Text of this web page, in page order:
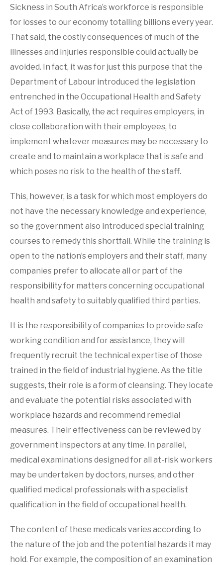
Sickness in South Africa’s workforce is responsible
for losses to our economy totalling billions every year.
That said, the costly consequences of much of the
illnesses and injuries responsible could actually be
avoided. In fact, it was for just this purpose that the
Department of Labour introduced the legislation
entrenched in the Occupational Health and Safety
Act of 1993. Basically, the act requires employers, in
close collaboration with their employees, to
implement whatever measures may be necessary to
create and to maintain a workplace that is safe and
which poses no risk to the health of the staff.
This, however, is a task for which most employers do
not have the necessary knowledge and experience,
so the government also introduced special training
courses to remedy this shortfall. While the training is
open to the nation’s employers and their staff, many
companies prefer to allocate all or part of the
responsibility for matters concerning occupational
health and safety to suitably qualified third parties.
It is the responsibility of companies to provide safe
working condition and for assistance, they will
frequently recruit the technical expertise of those
trained in the field of industrial hygiene. As the title
suggests, their role is a form of cleansing. They locate
and evaluate the potential risks associated with
workplace hazards and recommend remedial
measures. Their effectiveness can be reviewed by
government inspectors at any time. In parallel,
medical examinations designed for all at-risk workers
may be undertaken by doctors, nurses, and other
qualified medical professionals with a specialist
qualification in the field of occupational health.
The content of these medicals varies according to
the nature of the job and the potential hazards it may
hold. For example, the composition of an examination